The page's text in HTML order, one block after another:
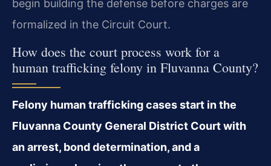
begin building the defense before charges are
formalized in the Circuit Court.
How does the court process work for a
human trafficking felony in Fluvanna County?
Felony human trafficking cases start in the
Fluvanna County General District Court with
an arrest, bond determination, and a